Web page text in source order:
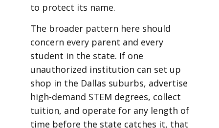
to protect its name.
The broader pattern here should
concern every parent and every
student in the state. If one
unauthorized institution can set up
shop in the Dallas suburbs, advertise
high-demand STEM degrees, collect
tuition, and operate for any length of
time before the state catches it, that